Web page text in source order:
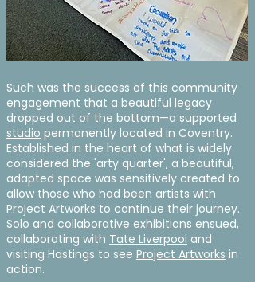
Such was the success of this community
engagement that a beautiful legacy
dropped out of the bottom—a supported
studio permanently located in Coventry.
Established in the heart of what is widely
considered the 'arty quarter', a beautiful,
adapted space was sensitively created to
allow those who had been artists with
Project Artworks to continue their journey.
Solo and collaborative exhibitions ensued,
collaborating with Tate Liverpool and
visiting Hastings to see Project Artworks in
action.